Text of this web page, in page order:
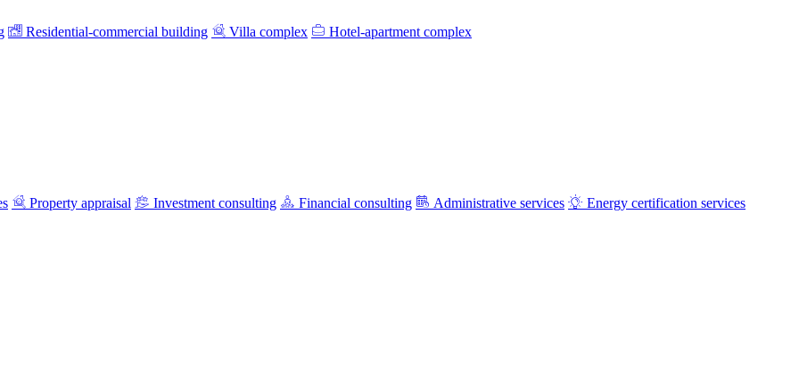
Residential-commercial building Villa complex Hotel-apartment complex
Property appraisal Investment consulting Financial consulting Administrative services Energy certification services